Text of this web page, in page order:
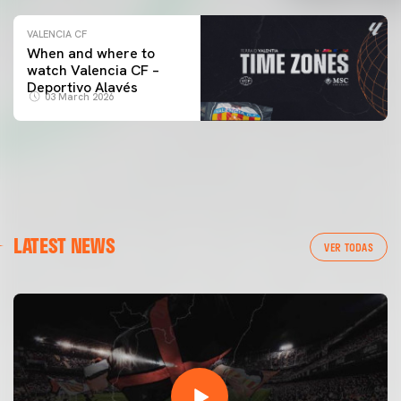
VALENCIA CF
When and where to
watch Valencia CF –
Deportivo Alavés
03 March 2026
LATEST NEWS VER TODAS